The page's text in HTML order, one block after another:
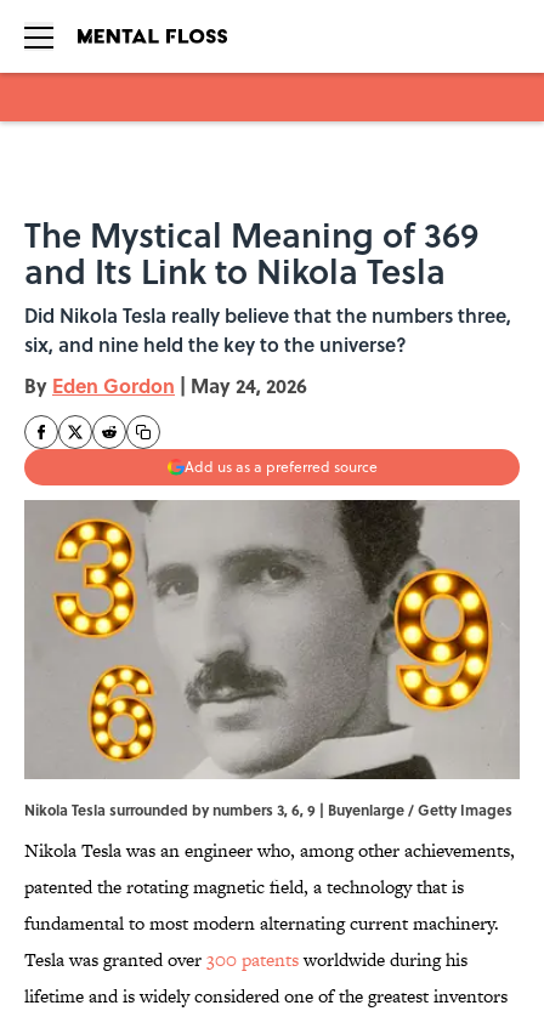
The Mystical Meaning of 369
and Its Link to Nikola Tesla
Did Nikola Tesla really believe that the numbers three,
six, and nine held the key to the universe?
By Eden Gordon | May 24, 2026
Add us as a preferred source
Nikola Tesla surrounded by numbers 3, 6, 9 | Buyenlarge / Getty Images
Nikola Tesla was an engineer who, among other achievements,
patented the rotating magnetic field, a technology that is
fundamental to most modern alternating current machinery.
Tesla was granted over300 patentsworldwide during his
lifetime and is widely considered one of the greatest inventors